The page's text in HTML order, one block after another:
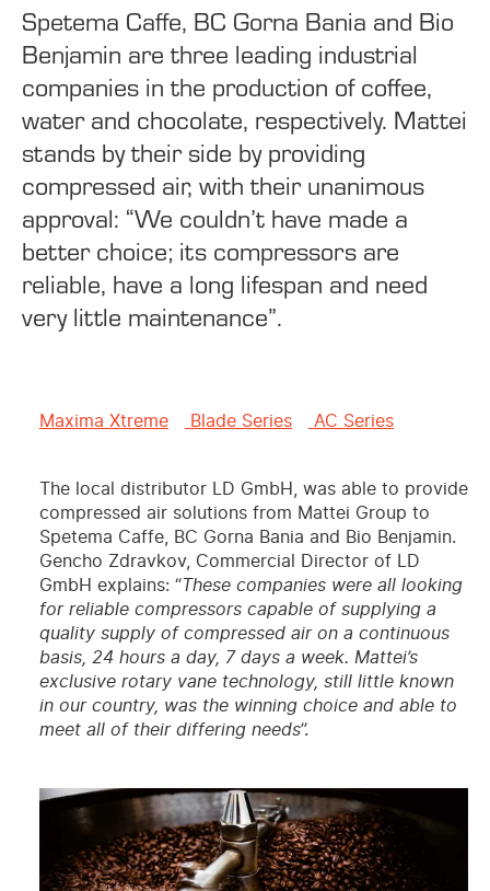
Spetema Caffe, BC Gorna Bania and Bio
Benjamin are three leading industrial
companies in the production of coffee,
water and chocolate, respectively. Mattei
stands by their side by providing
compressed air, with their unanimous
approval: “We couldn’t have made a
better choice; its compressors are
reliable, have a long lifespan and need
very little maintenance”.
Maxima Xtreme Blade Series AC Series
The local distributor LD GmbH, was able to provide
compressed air solutions from Mattei Group to
Spetema Caffe, BC Gorna Bania and Bio Benjamin.
Gencho Zdravkov, Commercial Director of LD
GmbH explains: “These companies were all looking
for reliable compressors capable of supplying a
quality supply of compressed air on a continuous
basis, 24 hours a day, 7 days a week. Mattei’s
exclusive rotary vane technology, still little known
in our country, was the winning choice and able to
meet all of their differing needs”.